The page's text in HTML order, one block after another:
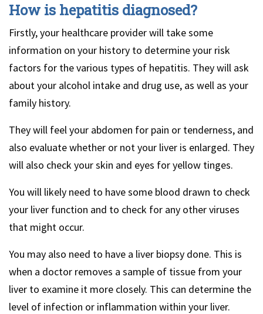
How is hepatitis diagnosed?
Firstly, your healthcare provider will take some
information on your history to determine your risk
factors for the various types of hepatitis. They will ask
about your alcohol intake and drug use, as well as your
family history.
They will feel your abdomen for pain or tenderness, and
also evaluate whether or not your liver is enlarged. They
will also check your skin and eyes for yellow tinges.
You will likely need to have some blood drawn to check
your liver function and to check for any other viruses
that might occur.
You may also need to have a liver biopsy done. This is
when a doctor removes a sample of tissue from your
liver to examine it more closely. This can determine the
level of infection or inflammation within your liver.